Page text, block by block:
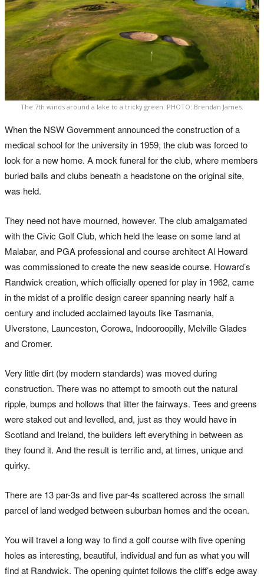
The 7th winds around a lake to a tricky green. PHOTO: Brendan James.
When the NSW Government announced the construction of a
medical school for the university in 1959, the club was forced to
look for a new home. A mock funeral for the club, where members
buried balls and clubs beneath a headstone on the original site,
was held.
They need not have mourned, however. The club amalgamated
with the Civic Golf Club, which held the lease on some land at
Malabar, and PGA professional and course architect Al Howard
was commissioned to create the new seaside course. Howard’s
Randwick creation, which officially opened for play in 1962, came
in the midst of a prolific design career spanning nearly half a
century and included acclaimed layouts like Tasmania,
Ulverstone, Launceston, Corowa, Indooroopilly, Melville Glades
and Cromer.
Very little dirt (by modern standards) was moved during
construction. There was no attempt to smooth out the natural
ripple, bumps and hollows that litter the fairways. Tees and greens
were staked out and levelled, and, just as they would have in
Scotland and Ireland, the builders left everything in between as
they found it. And the result is terrific and, at times, unique and
quirky.
There are 13 par-3s and five par-4s scattered across the small
parcel of land wedged between suburban homes and the ocean.
You will travel a long way to find a golf course with five opening
holes as interesting, beautiful, individual and fun as what you will
find at Randwick. The opening quintet follows the cliff’s edge away